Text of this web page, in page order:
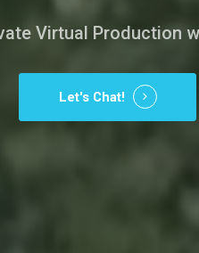
Virtual Production
Let's Chat!